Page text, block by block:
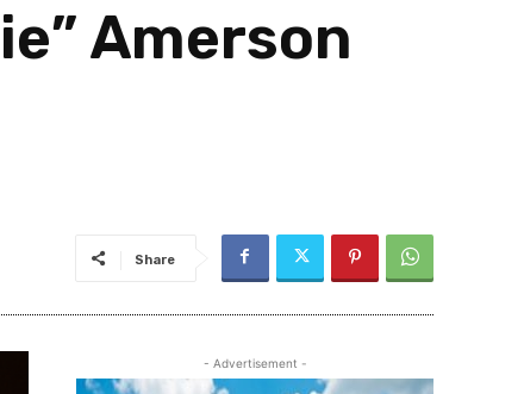
Amerson
Share
- Advertisement -